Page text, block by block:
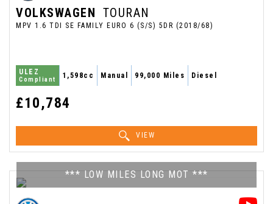
VOLKSWAGEN TOURAN
MPV 1.6 TDI SE FAMILY EURO 6 (S/S) 5DR (2018/68)
ULEZ
Compliant 1,598cc Manual 99,000 Miles Diesel
£10,784
VIEW
*** LOW MILES LONG MOT ***